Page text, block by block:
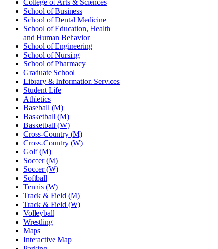
College of Arts & Sciences
School of Business
School of Dental Medicine
School of Education, Health
and Human Behavior
School of Engineering
School of Nursing
School of Pharmacy
Graduate School
Library & Information Services
Student Life
Athletics
Baseball (M)
Basketball (M)
Basketball (W)
Cross-Country (M)
Cross-Country (W)
Golf (M)
Soccer (M)
Soccer (W)
Softball
Tennis (W)
Track & Field (M)
Track & Field (W)
Volleyball
Wrestling
Maps
Interactive Map